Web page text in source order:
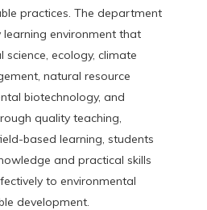
practices. The department
environment that
ecology, climate
natural resource
biotechnology, and
quality teaching,
based learning, students
and practical skills
to environmental
development.